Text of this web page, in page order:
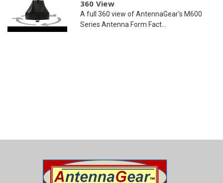
360 View
A full 360 view of AntennaGear's M600
Series Antenna Form Fact...